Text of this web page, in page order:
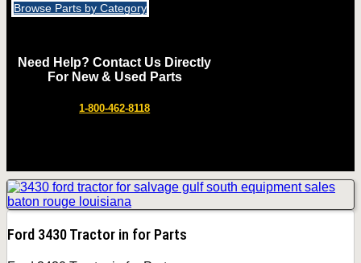
Browse Parts by Category
Need Help? Contact Us Directly
For New & Used Parts
1-800-462-8118
Ford 3430 Tractor in for Parts